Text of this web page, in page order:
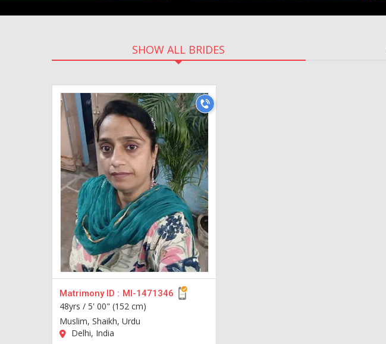
SHOW ALL BRIDES
Matrimony ID : MI-1471346
48yrs / 5' 00" (152 cm)
Muslim, Shaikh, Urdu
Delhi, India